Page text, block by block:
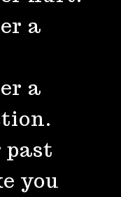
a
a
past
you